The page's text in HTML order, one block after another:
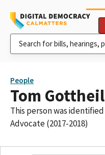
People
Tom Gottheil
This person was identified
Advocate (2017-2018)